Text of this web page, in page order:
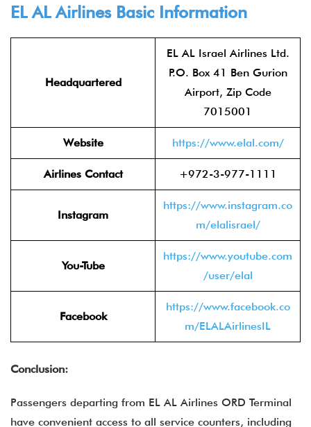
EL AL AirlinesBasic Information
Headquartered
EL AL Israel Airlines Ltd.
P.O. Box 41 Ben Gurion
Airport, Zip Code
7015001
Website https://www.elal.com/
Airlines Contact +972-3-977-1111
Instagram
https://www.instagram.co
m/elalisrael/
You-Tube
https://www.youtube.com
/user/elal
Facebook
https://www.facebook.co
m/ELALAirlinesIL
Conclusion:
Passengers departing from EL AL Airlines ORD Terminal
have convenient access to all service counters, including